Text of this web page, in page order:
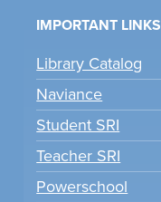
IMPORTANT LINKS
Library Catalog
Naviance
Student SRI
Teacher SRI
Powerschool